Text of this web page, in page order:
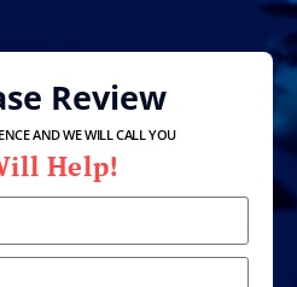
Review
AND WE WILL CALL YOU
Help!